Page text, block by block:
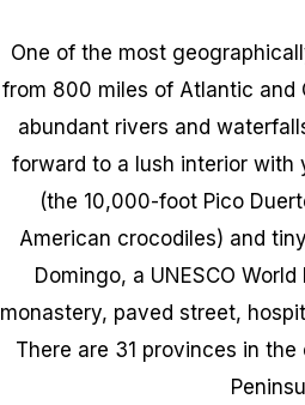
One of the most
from 800 miles of Atlantic and
abundant rivers and
forward to a lush interior with
(the 10,000-foot Pico
American crocodiles) and
Domingo, a UNESCO
monastery, paved street,
There are 31 provinces in